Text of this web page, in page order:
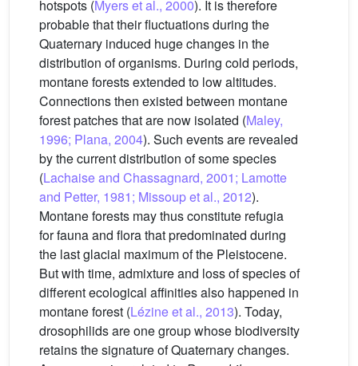
hotspots (Myers et al., 2000). It is therefore
probable that their fluctuations during the
Quaternary induced huge changes in the
distribution of organisms. During cold periods,
montane forests extended to low altitudes.
Connections then existed between montane
forest patches that are now isolated (Maley,
1996; Plana, 2004). Such events are revealed
by the current distribution of some species
(Lachaise and Chassagnard, 2001; Lamotte
and Petter, 1981; Missoup et al., 2012).
Montane forests may thus constitute refugia
for fauna and flora that predominated during
the last glacial maximum of the Pleistocene.
But with time, admixture and loss of species of
different ecological affinities also happened in
montane forest (Lézine et al., 2013). Today,
drosophilids are one group whose biodiversity
retains the signature of Quaternary changes.